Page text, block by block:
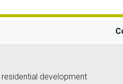
development